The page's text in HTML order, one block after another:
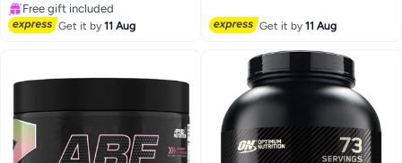
Free Delivery
Selling out fast
Free gift included
Get it by11 Aug
#8 in Amino Acids
Get it by11 Aug